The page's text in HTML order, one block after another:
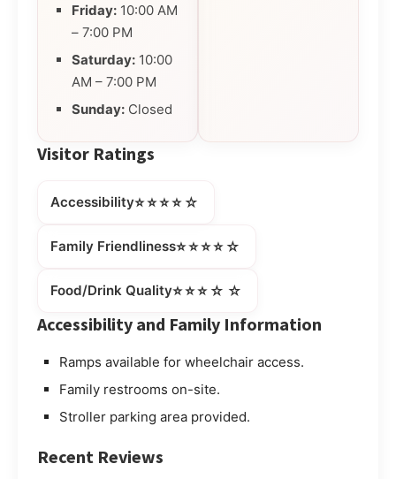
Friday: 10:00 AM
– 7:00 PM
Saturday: 10:00
AM – 7:00 PM
Sunday: Closed
Visitor Ratings
Accessibility⭐⭐⭐⭐☆
Family Friendliness⭐⭐⭐⭐☆
Food/Drink Quality⭐⭐⭐☆☆
Accessibility and Family Information
Ramps available for wheelchair access.
Family restrooms on-site.
Stroller parking area provided.
Recent Reviews